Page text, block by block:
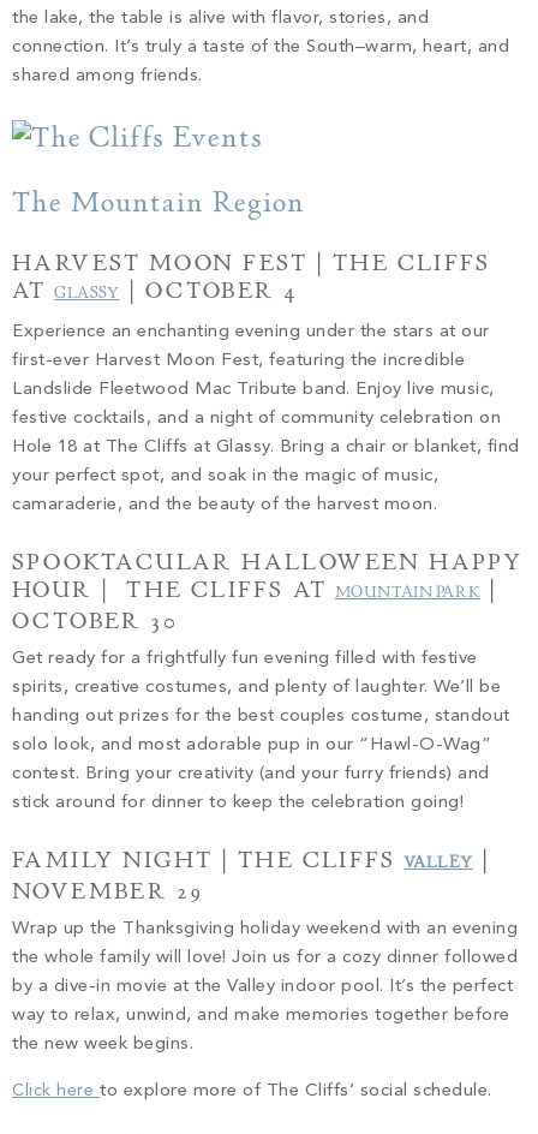
the lake, the table is alive with flavor, stories, and
connection. It’s truly a taste of the South–warm, heart, and
shared among friends.
The Mountain Region
HARVEST MOON FEST | THE CLIFFS
ATGLASSY | OCTOBER 4
Experience an enchanting evening under the stars at our
first-ever Harvest Moon Fest, featuring the incredible
Landslide Fleetwood Mac Tribute band. Enjoy live music,
festive cocktails, and a night of community celebration on
Hole 18 at The Cliffs at Glassy. Bring a chair or blanket, find
your perfect spot, and soak in the magic of music,
camaraderie, and the beauty of the harvest moon.
SPOOKTACULAR HALLOWEEN HAPPY
HOUR | THE CLIFFS AT MOUNTAIN PARK
OCTOBER 30
Get ready for a frightfully fun evening filled with festive
spirits, creative costumes, and plenty of laughter. We’ll be
handing out prizes for the best couples costume, standout
solo look, and most adorable pup in our “Hawl-O-Wag”
contest. Bring your creativity (and your furry friends) and
stick around for dinner to keep the celebration going!
FAMILY NIGHT | THE CLIFFSVALLEY
NOVEMBER 29
Wrap up the Thanksgiving holiday weekend with an evening
the whole family will love! Join us for a cozy dinner followed
by a dive-in movie at the Valley indoor pool. It’s the perfect
way to relax, unwind, and make memories together before
the new week begins.
Click hereto explore more of The Cliffs’ social schedule.